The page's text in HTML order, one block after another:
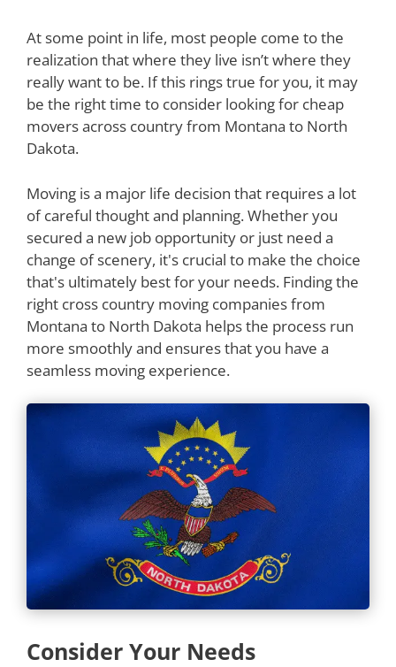
At some point in life, most people come to the
realization that where they live isn’t where they
really want to be. If this rings true for you, it may
be the right time to consider looking for cheap
movers across country from Montana to North
Dakota.
Moving is a major life decision that requires a lot
of careful thought and planning. Whether you
secured a new job opportunity or just need a
change of scenery, it's crucial to make the choice
that's ultimately best for your needs. Finding the
right cross country moving companies from
Montana to North Dakota helps the process run
more smoothly and ensures that you have a
seamless moving experience.
Consider Your Needs